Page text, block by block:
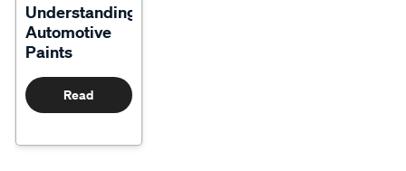
Understanding
Automotive
Paints
Read